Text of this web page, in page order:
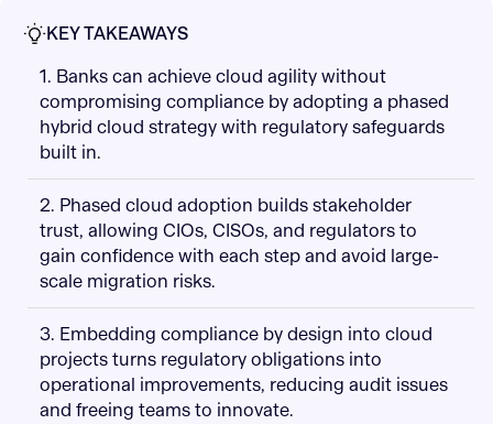
KEY TAKEAWAYS
1. Banks can achieve cloud agility without
compromising compliance by adopting a phased
hybrid cloud strategy with regulatory safeguards
built in.
2. Phased cloud adoption builds stakeholder
trust, allowing CIOs, CISOs, and regulators to
gain confidence with each step and avoid large-
scale migration risks.
3. Embedding compliance by design into cloud
projects turns regulatory obligations into
operational improvements, reducing audit issues
and freeing teams to innovate.